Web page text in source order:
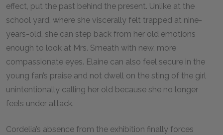
effect, put the past behind the present. Unlike at the
school yard, where she viscerally felt trapped at nine-
years-old, she can step back from her old emotions
enough to look at Mrs. Smeath with new, more
compassionate eyes. Elaine can also feel secure in the
young fan’s praise and not dwell on the sting of the girl
unintentionally calling her old because she no longer
feels under attack.
Cordelia’s absence from the exhibition finally forces